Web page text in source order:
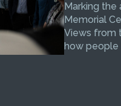
Marking the
Memorial
Views from
how people